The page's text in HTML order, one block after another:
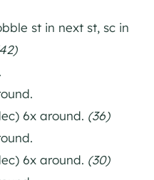
st in next st, sc in
6x around. (36)
6x around. (30)